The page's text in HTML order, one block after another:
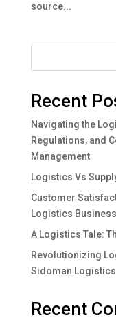
source...
Recent
Navigating the
Regulations, and
Management
Logistics Vs
Customer
Logistics
A Logistics Tale:
Revolutionizing
Sidoman Logistics
Recent